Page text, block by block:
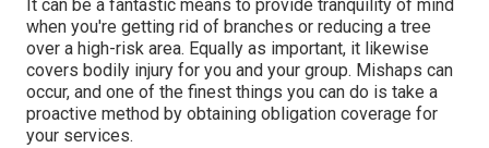
It can be a fantastic means to provide tranquility of mind
when you're getting rid of branches or reducing a tree
over a high-risk area. Equally as important, it likewise
covers bodily injury for you and your group. Mishaps can
occur, and one of the finest things you can do is take a
proactive method by obtaining obligation coverage for
your services.